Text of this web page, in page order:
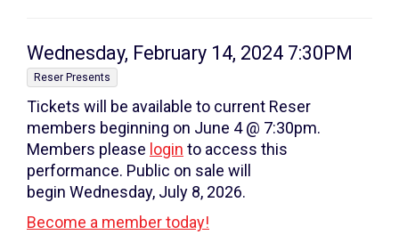
Night,
Wednesday,
February
14,
2024
7:30PM
Item
details
Date
Wednesday, February 14, 2024 7:30PM
, Reser Presents
Tickets will be available to current Reser
members beginning on June 4 @ 7:30pm.
Members please login to access this
performance. Public on sale will
begin Wednesday, July 8, 2026.
Become a member today!